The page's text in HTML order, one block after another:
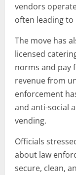
vendors
often leading
The move has
licensed
norms and pay
revenue from
enforcement
and anti-social
vending.
Officials
about law
secure, clean,